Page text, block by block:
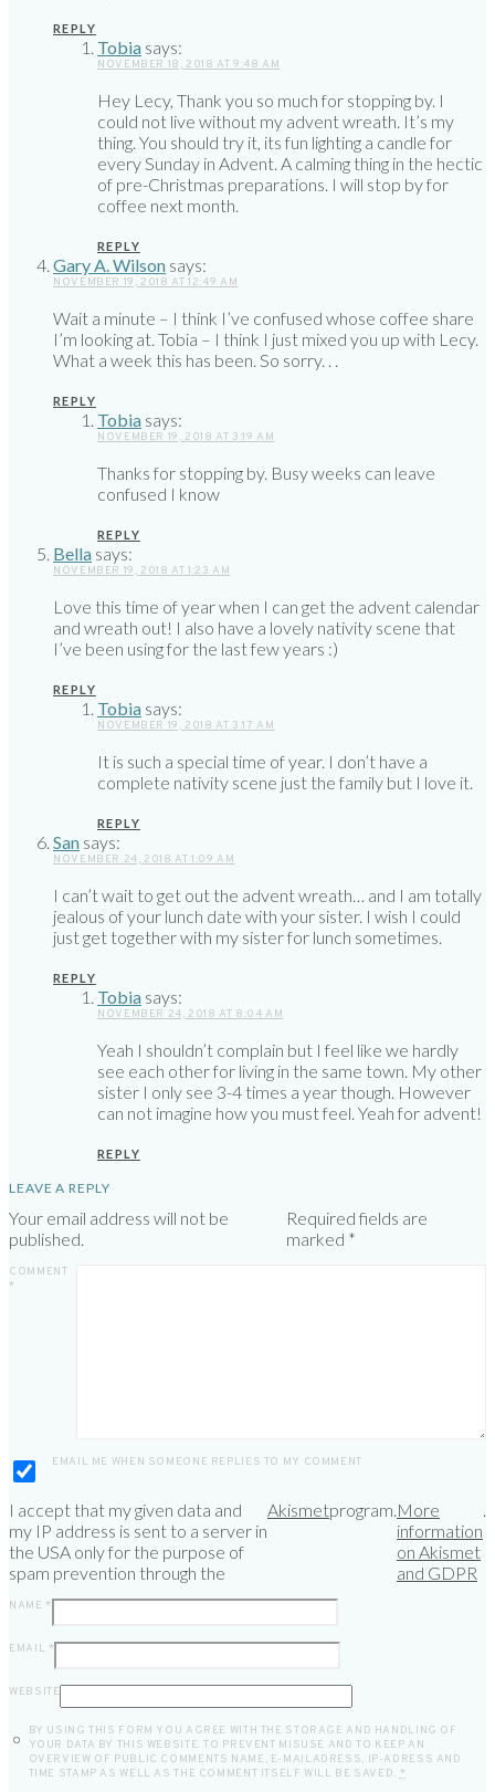
REPLY
Tobia says:
NOVEMBER 18, 2018 AT 9:48 AM
Hey Lecy, Thank you so much for stopping by. I
could not live without my advent wreath. It’s my
thing. You should try it, its fun lighting a candle for
every Sunday in Advent. A calming thing in the hectic
of pre-Christmas preparations. I will stop by for
coffee next month.
REPLY
Gary A. Wilson says:
NOVEMBER 19, 2018 AT 12:49 AM
Wait a minute – I think I’ve confused whose coffee share
I’m looking at. Tobia – I think I just mixed you up with Lecy.
What a week this has been. So sorry. . .
REPLY
Tobia says:
NOVEMBER 19, 2018 AT 3:19 AM
Thanks for stopping by. Busy weeks can leave
confused I know
REPLY
Bella says:
NOVEMBER 19, 2018 AT 1:23 AM
Love this time of year when I can get the advent calendar
and wreath out! I also have a lovely nativity scene that
I’ve been using for the last few years :)
REPLY
Tobia says:
NOVEMBER 19, 2018 AT 3:17 AM
It is such a special time of year. I don’t have a
complete nativity scene just the family but I love it.
REPLY
San says:
NOVEMBER 24, 2018 AT 1:09 AM
I can’t wait to get out the advent wreath… and I am totally
jealous of your lunch date with your sister. I wish I could
just get together with my sister for lunch sometimes.
REPLY
Tobia says:
NOVEMBER 24, 2018 AT 8:04 AM
Yeah I shouldn’t complain but I feel like we hardly
see each other for living in the same town. My other
sister I only see 3-4 times a year though. However
can not imagine how you must feel. Yeah for advent!
REPLY
LEAVE A REPLY
Your email address will not be
published.
Required fields are
marked *
COMMENT
*
EMAIL ME WHEN SOMEONE REPLIES TO MY COMMENT
I accept that my given data and
my IP address is sent to a server in
the USA only for the purpose of
spam prevention through the
Akismetprogram.More
information
on Akismet
and GDPR
.
NAME *
EMAIL *
WEBSITE
BY USING THIS FORM YOU AGREE WITH THE STORAGE AND HANDLING OF
YOUR DATA BY THIS WEBSITE. TO PREVENT MISUSE AND TO KEEP AN
OVERVIEW OF PUBLIC COMMENTS NAME, E-MAILADRESS, IP-ADRESS AND
TIME STAMP AS WELL AS THE COMMENT ITSELF WILL BE SAVED.
*